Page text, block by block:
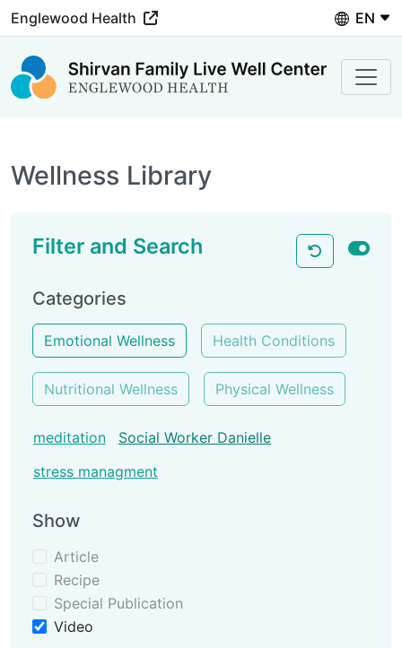
Englewood Health
Wellness Library
Filter and Search
Categories
Emotional Wellness Health Conditions
Nutritional Wellness Physical Wellness
meditation
Social Worker Danielle
stress managment
Show
Article
Recipe
Special Publication
Video